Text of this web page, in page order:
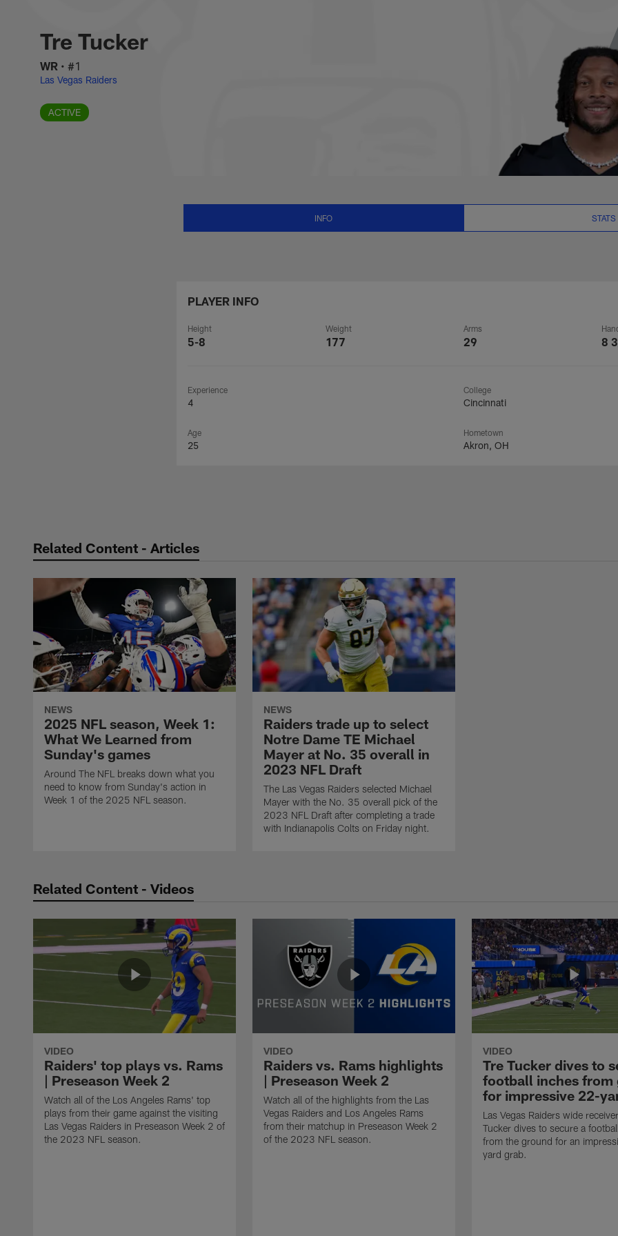
Tre Tucker Stats, News and Video - WR
Tre Tucker
WR • #1
Las Vegas Raiders
ACTIVE
INFO STATS
PLAYER INFO
Height
5-8
Weight
177
Arms
29 8
Experience
4
College
Cincinnati
Age
25
Hometown
Akron, OH
Related Content - Articles
NEWS
2025 NFL season, Week 1:
What We Learned from
Sunday's games
Around The NFL breaks down what you
need to know from Sunday's action in
Week 1 of the 2025 NFL season.
NEWS
Raiders trade up to select
Notre Dame TE Michael
Mayer at No. 35 overall in
2023 NFL Draft
The Las Vegas Raiders selected Michael
Mayer with the No. 35 overall pick of the
2023 NFL Draft after completing a trade
with Indianapolis Colts on Friday night.
Related Content - Videos
VIDEO
Raiders' top plays vs. Rams
| Preseason Week 2
Watch all of the Los Angeles Rams' top
plays from their game against the visiting
Las Vegas Raiders in Preseason Week 2 of
the 2023 NFL season.
VIDEO
Raiders vs. Rams highlights
| Preseason Week 2
Watch all of the highlights from the Las
Vegas Raiders and Los Angeles Rams
from their matchup in Preseason Week 2
of the 2023 NFL season.
VIDEO
Tre Tucker dives to
football inches from
for impressive 22-
Las Vegas Raiders wide
Tucker dives to secure a
from the ground for an
yard grab.